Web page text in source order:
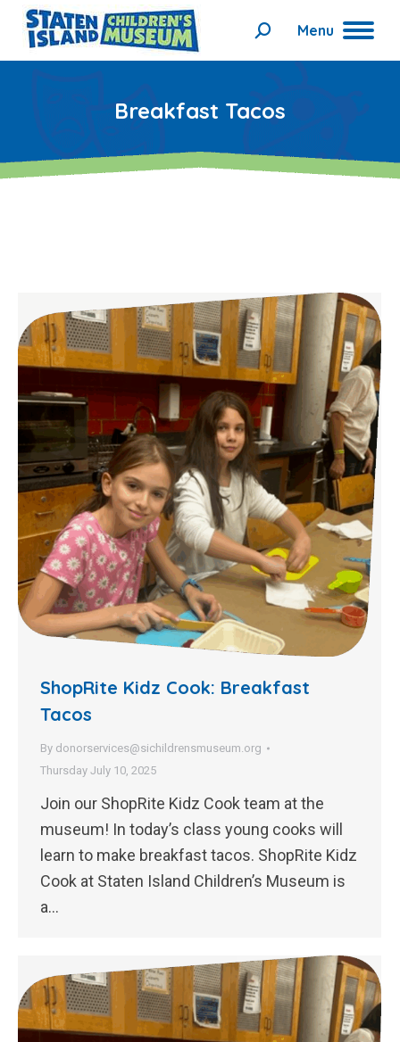
Menu
Search:
Breakfast Tacos
ShopRite Kidz Cook: Breakfast
Tacos
By donorservices@sichildrensmuseum.org
Thursday July 10, 2025
Join our ShopRite Kidz Cook team at the
museum! In today’s class young cooks will
learn to make breakfast tacos. ShopRite Kidz
Cook at Staten Island Children’s Museum is
a…